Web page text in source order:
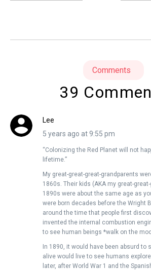
Comments
39
Lee
5 years ago at 9:55 pm
“Colonizing the Red Planet will not
lifetime.”
My great-great-great-grandparents
1860s. Their kids (AKA my great-
1890s were about the same age as
were born decades before the Wright
around the time that people first
invented the internal combustion
to see human beings *walk on the
In 1890, it would have been absurd to
alive would live to see humans
later, after World War 1 and the